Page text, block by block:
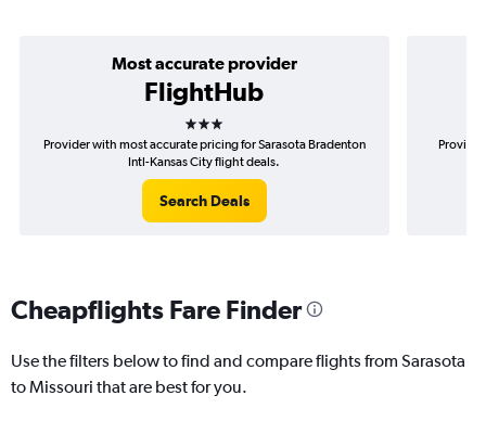
Most accurate provider
FlightHub
3 stars
Provider with most accurate pricing for Sarasota Bradenton
Intl-Kansas City flight deals.
Search Deals
Cheapflights Fare Finder
Use the filters below to find and compare flights from Sarasota
to Missouri that are best for you.